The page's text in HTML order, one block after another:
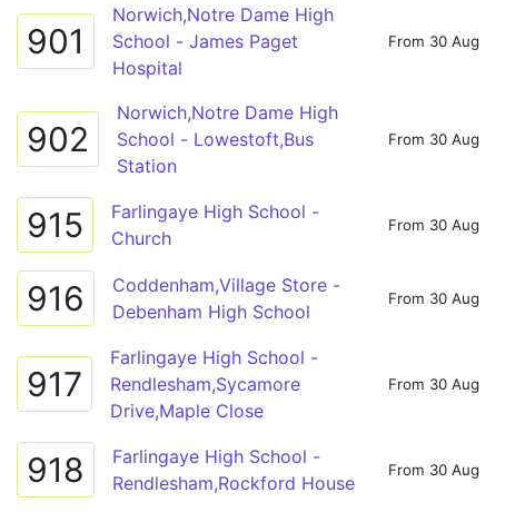
901
Norwich,Notre Dame High
School - James Paget
Hospital
From 30 Aug
902
Norwich,Notre Dame High
School - Lowestoft,Bus
Station
From 30 Aug
915
Farlingaye High School -
Church
From 30 Aug
916
Coddenham,Village Store -
Debenham High School
From 30 Aug
917
Farlingaye High School -
Rendlesham,Sycamore
Drive,Maple Close
From 30 Aug
918
Farlingaye High School -
Rendlesham,Rockford House
From 30 Aug